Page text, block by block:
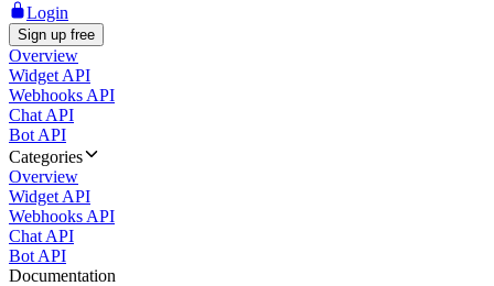
Login
Sign up free
Overview
Widget API
Webhooks API
Chat API
Bot API
Categories
Overview
Widget API
Webhooks API
Chat API
Bot API
Documentation